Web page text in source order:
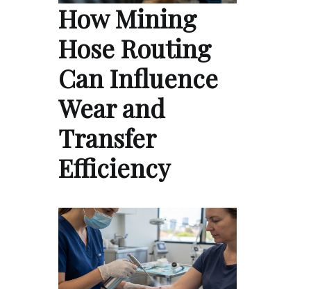
How Mining
Hose Routing
Can Influence
Wear and
Transfer
Efficiency